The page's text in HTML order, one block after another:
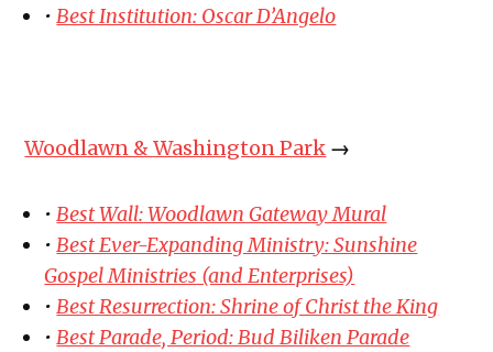
•Best Institution: Oscar D’Angelo
Woodlawn & Washington Park →
•Best Wall: Woodlawn Gateway Mural
•Best Ever-Expanding Ministry: Sunshine
Gospel Ministries (and Enterprises)
•Best Resurrection: Shrine of Christ the King
•Best Parade, Period: Bud Biliken Parade